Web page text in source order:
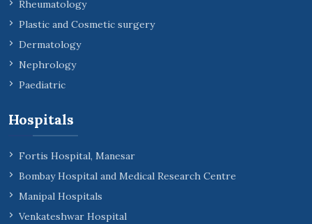
Rheumatology
Plastic and Cosmetic surgery
Dermatology
Nephrology
Paediatric
Hospitals
Fortis Hospital, Manesar
Bombay Hospital and Medical Research Centre
Manipal Hospitals
Venkateshwar Hospital